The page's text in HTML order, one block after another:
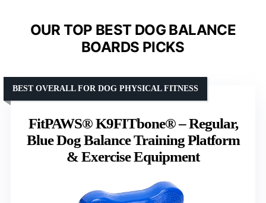
OUR TOP BEST DOG BALANCE
BOARDS PICKS
FitPAWS® K9FITbone® – Regular,
Blue Dog Balance Training Platform
& Exercise Equipment
BEST OVERALL FOR DOG PHYSICAL FITNESS